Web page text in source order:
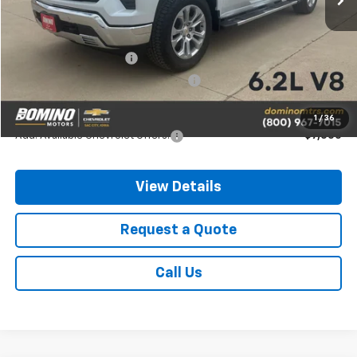
1 / 36
$73,400
Chevrolet Consumer Cash Program -$1,250
Final Price $70,150
Add. Available Chevrolet Offers: -$7,000
View Details
Request a Quote
Call Us